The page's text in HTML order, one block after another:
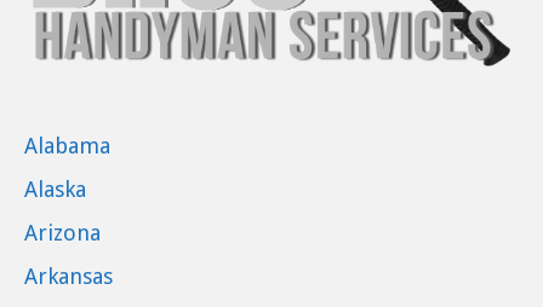
Alabama
Alaska
Arizona
Arkansas